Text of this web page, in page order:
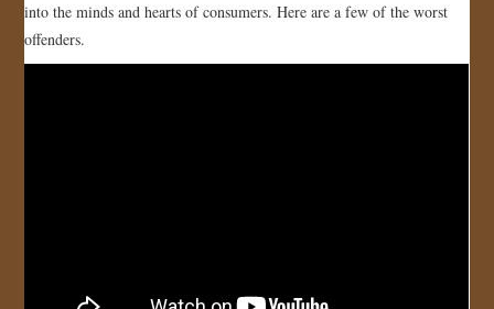
JOIN US!
into the minds and hearts of consumers. Here are a few of the worst
offenders.